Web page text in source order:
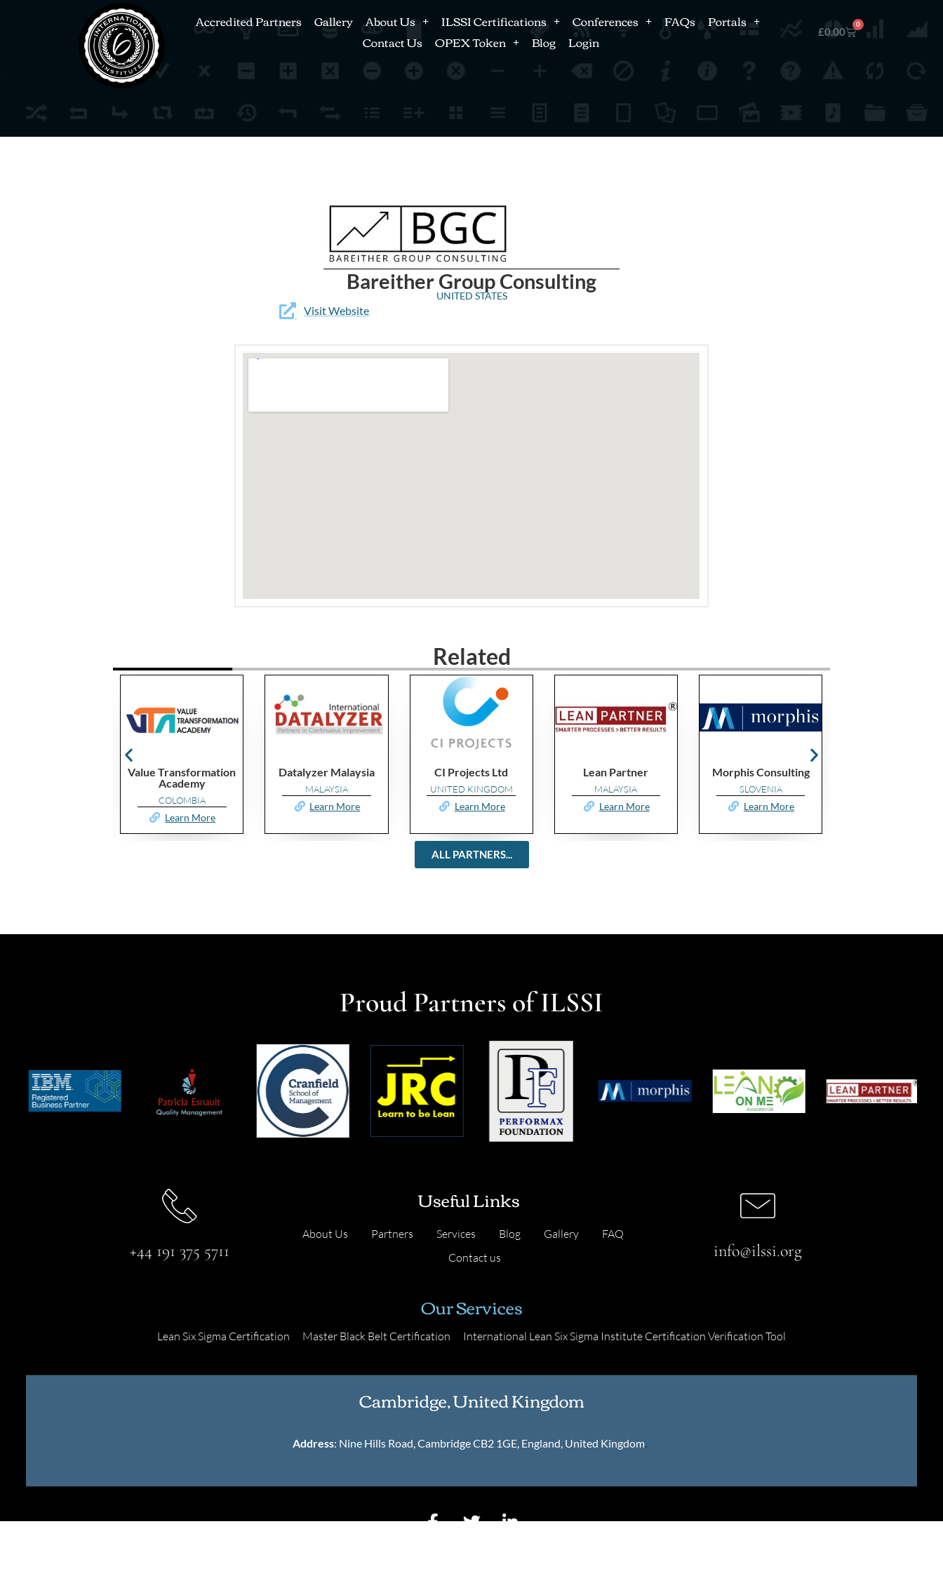
Accredited Partners Gallery About Us ILSSI Certifications Conferences FAQs
Portals
Contact Us
OPEX Token Blog Login £0.00
0
Bareither Group Consulting
UNITED STATES
Visit Website
Related
Value Transformation
Learn More
Datalyzer Malaysia
Learn More
CI Projects Ltd
UNITED KINGDOM
Learn More
Lean Partner
Learn More
Morphis Consulting
Learn More
Sigma Cert Value
ALL PARTNERS...
Proud Partners of ILSSI
+44 191 375 5711
Useful Links
About Us Partners Services Blog Gallery
FAQ
Contact us
info@ilssi.org
Our Services
Lean Six Sigma Certification Master Black Belt Certification International Lean Six Sigma Institute Certification Verification Tool
Cambridge, United Kingdom
Address: Nine Hills Road, Cambridge CB2 1GE, England, United Kingdom.